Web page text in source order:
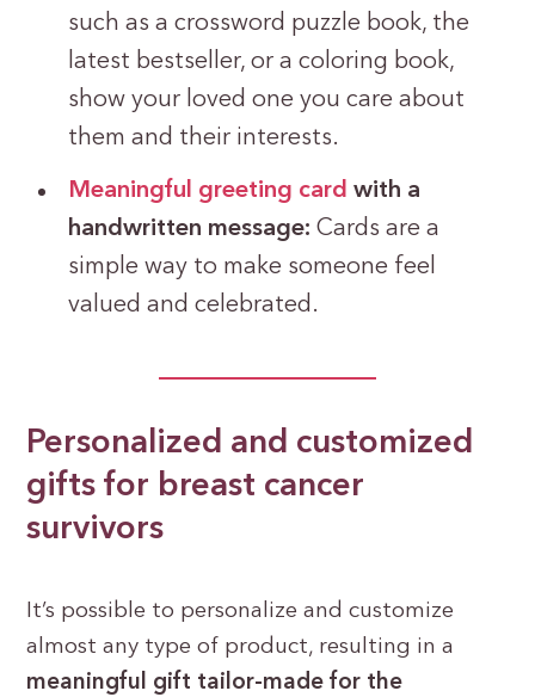
such as a crossword puzzle book, the
latest bestseller, or a coloring book,
show your loved one you care about
them and their interests.
Meaningful greeting card with a
handwritten message: Cards are a
simple way to make someone feel
valued and celebrated.
Personalized and customized
gifts for breast cancer
survivors
It’s possible to personalize and customize
almost any type of product, resulting in a
meaningful gift tailor-made for the